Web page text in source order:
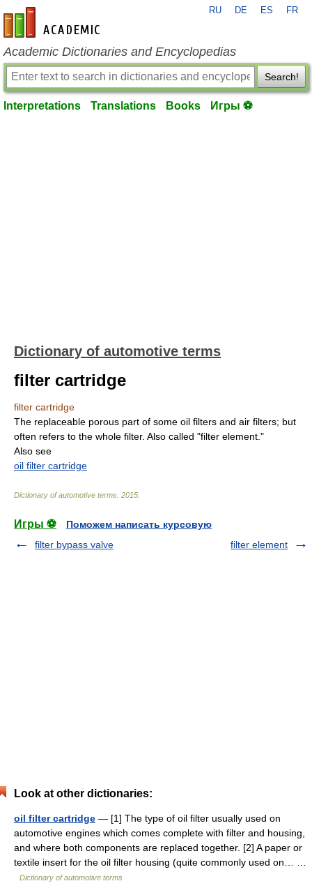
en-academic.com
RU DE ES FR
Academic Dictionaries and Encyclopedias
Search!
Interpretations Translations Books Игры ⚽
Dictionary of automotive terms
filter cartridge
filter cartridge
The replaceable porous part of some oil filters and air filters; but
often refers to the whole filter. Also called "filter element."
Also see
oil filter cartridge
Dictionary of automotive terms 2015
Игры ⚽
Поможем написать курсовую
filter bypass valve
filter element
Look at other dictionaries:
oil filter cartridge — [1] The type of oil filter usually used on
automotive engines which comes complete with filter and housing,
and where both components are replaced together. [2] A paper or
textile insert for the oil filter housing (quite commonly used on… …
Dictionary of automotive terms